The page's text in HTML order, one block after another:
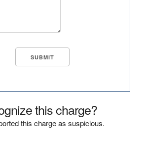
this charge?
this charge as suspicious.